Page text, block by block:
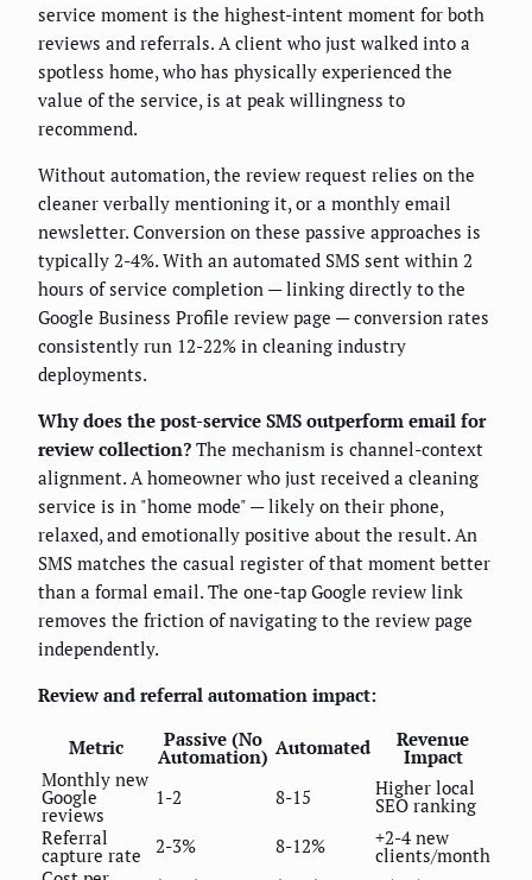
service moment is the highest-intent moment for both
reviews and referrals. A client who just walked into a
spotless home, who has physically experienced the
value of the service, is at peak willingness to
recommend.
Without automation, the review request relies on the
cleaner verbally mentioning it, or a monthly email
newsletter. Conversion on these passive approaches is
typically 2-4%. With an automated SMS sent within 2
hours of service completion — linking directly to the
Google Business Profile review page — conversion rates
consistently run 12-22% in cleaning industry
deployments.
Why does the post-service SMS outperform email for
review collection? The mechanism is channel-context
alignment. A homeowner who just received a cleaning
service is in "home mode" — likely on their phone,
relaxed, and emotionally positive about the result. An
SMS matches the casual register of that moment better
than a formal email. The one-tap Google review link
removes the friction of navigating to the review page
independently.
Review and referral automation impact:
Metric Passive (No
Automation) Automated Revenue
Impact
Monthly new
Google
reviews
1-2 8-15 Higher local
SEO ranking
Referral
capture rate 2-3% 8-12% +2-4 new
clients/month